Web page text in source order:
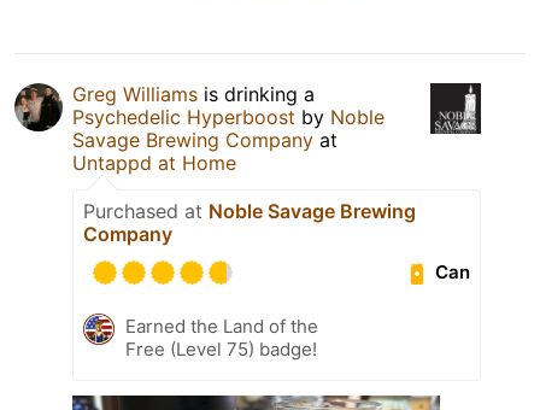
Greg Williams is drinking a
Psychedelic Hyperboost by Noble
Savage Brewing Company at
Untappd at Home
Purchased at Noble Savage Brewing
Company
Can
Earned the Land of the
Free (Level 75) badge!